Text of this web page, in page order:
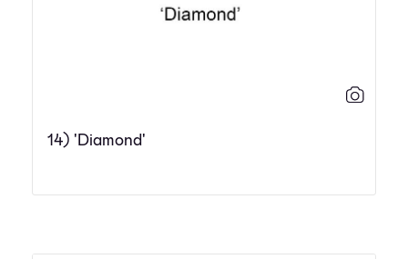
14) 'Diamond'